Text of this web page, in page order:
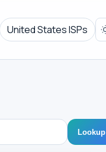
United States ISPs
Lookup